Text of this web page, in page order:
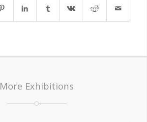
More Exhibitions